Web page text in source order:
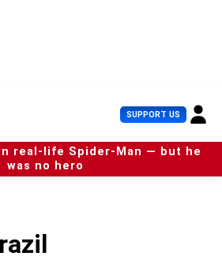
SUPPORT US U
s
e
r
real-life Spider-Man — but he
was no hero